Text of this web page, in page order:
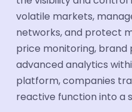
volatile markets,
networks, and protect
price monitoring, brand
advanced analytics
platform, companies
reactive function into a